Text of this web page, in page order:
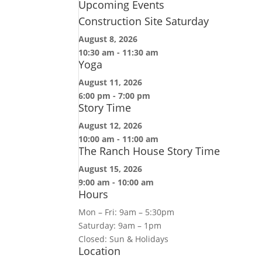
Upcoming Events
Construction Site Saturday
August 8, 2026
10:30 am - 11:30 am
Yoga
August 11, 2026
6:00 pm -7:00 pm
Story Time
August 12, 2026
10:00 am - 11:00 am
The Ranch House Story Time
August 15, 2026
9:00 am - 10:00 am
Hours
Mon – Fri: 9am – 5:30pm
Saturday: 9am – 1pm
Closed: Sun & Holidays
Location